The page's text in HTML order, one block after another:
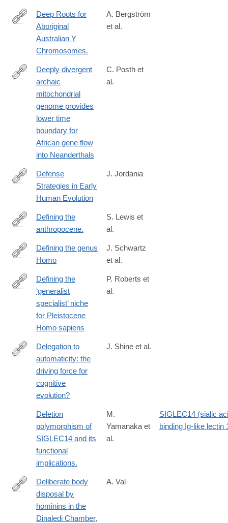
http://www.ncbi.nlm.nih.gov/pubmed/26923783
Deep Roots for
Aboriginal
Australian Y
Chromosomes.
A. Bergström
et al.
https://www.nature.com/articles/ncomms16046
Deeply divergent
archaic
mitochondrial
genome provides
lower time
boundary for
African gene flow
into Neanderthals
C. Posth et
al.
https://www.researchgate.net/publication/
Defense
Strategies in Early
Human Evolution
J. Jordania
http://www.ncbi.nlm.nih.gov/pubmed/25762280
Defining the
anthropocene.
S. Lewis et
al.
http://www.sciencemag.org/content/349/6251/931
Defining the genus
Homo
J. Schwartz
et al.
https://www.nature.com/articles/s41562-
Defining the
‘generalist
specialist’ niche
for Pleistocene
Homo sapiens
P. Roberts et
al.
http://www.ncbi.nlm.nih.gov/pubmed/24808820
Delegation to
automaticity: the
driving force for
cognitive
evolution?
J. Shine et al.
Deletion
polymorphism of
SIGLEC14 and its
functional
implications.
M.
Yamanaka et
al.
SIGLEC14 (sialic
binding Ig-like lectin
http://www.ncbi.nlm.nih.gov/pubmed/27039664
Deliberate body
disposal by
hominins in the
Dinaledi Chamber,
A. Val